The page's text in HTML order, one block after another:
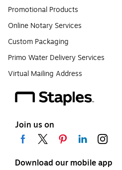
Promotional Products
Online Notary Services
Custom Packaging
Primo Water Delivery Services
Virtual Mailing Address
Join us on
Download our mobile app